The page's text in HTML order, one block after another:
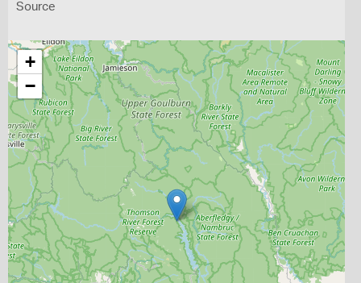
Source
+
−